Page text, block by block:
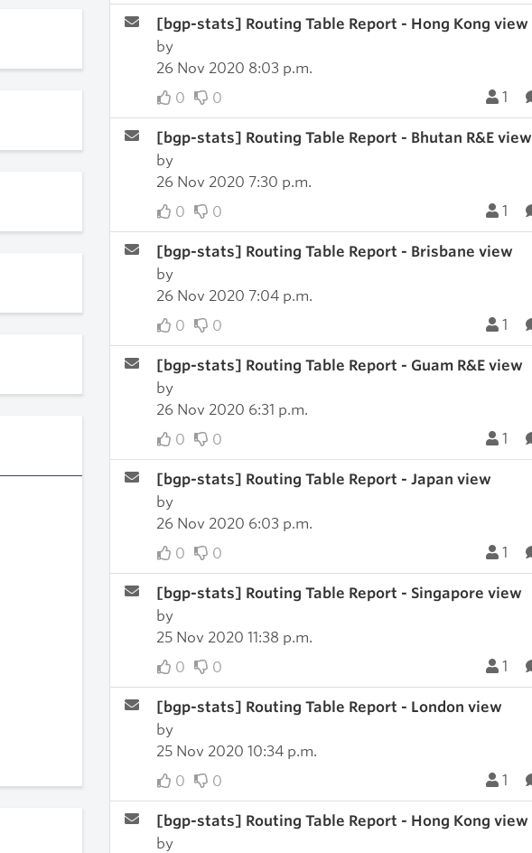
[bgp-stats] Routing Table Report - Hong Kong view
by
26 Nov 2020 8:03 p.m.
0
0 1
[bgp-stats] Routing Table Report - Bhutan R&E view
by
26 Nov 2020 7:30 p.m.
0
0 1
[bgp-stats] Routing Table Report - Brisbane view
by
26 Nov 2020 7:04 p.m.
0
0 1
[bgp-stats] Routing Table Report - Guam R&E view
by
26 Nov 2020 6:31 p.m.
0
0 1
[bgp-stats] Routing Table Report - Japan view
by
26 Nov 2020 6:03 p.m.
0
0 1
[bgp-stats] Routing Table Report - Singapore view
by
25 Nov 2020 11:38 p.m.
0
0 1
[bgp-stats] Routing Table Report - London view
by
25 Nov 2020 10:34 p.m.
0
0 1
[bgp-stats] Routing Table Report - Hong Kong view
by